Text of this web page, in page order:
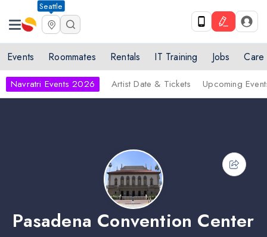
Seattle
Events Roommates Rentals IT Training Jobs Care
Navratri Events 2026 Artist Date & Tickets Upcoming
Pasadena Convention Center